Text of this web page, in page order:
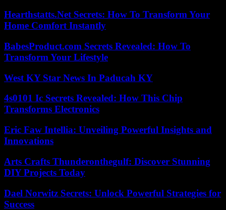
Hearthstatts.Net Secrets: How To Transform Your
Home Comfort Instantly
BabesProduct.com Secrets Revealed: How To
Transform Your Lifestyle
West KY Star News In Paducah KY
4s0101 Ic Secrets Revealed: How This Chip
Transforms Electronics
Eric Faw Intellia: Unveiling Powerful Insights and
Innovations
Arts Crafts Thunderonthegulf: Discover Stunning
DIY Projects Today
Dael Norwitz Secrets: Unlock Powerful Strategies for
Success